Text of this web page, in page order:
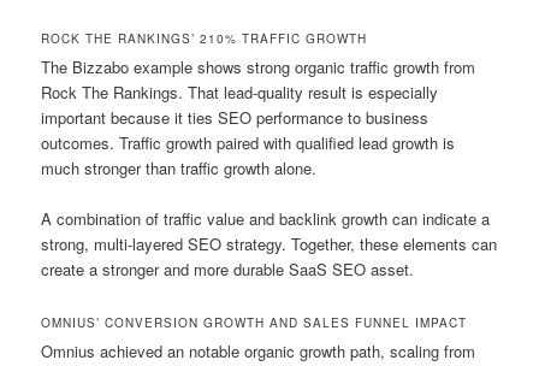
ROCK THE RANKINGS’ 210% TRAFFIC GROWTH
The Bizzabo example shows strong organic traffic growth from
Rock The Rankings. That lead-quality result is especially
important because it ties SEO performance to business
outcomes. Traffic growth paired with qualified lead growth is
much stronger than traffic growth alone.
A combination of traffic value and backlink growth can indicate a
strong, multi-layered SEO strategy. Together, these elements can
create a stronger and more durable SaaS SEO asset.
OMNIUS’ CONVERSION GROWTH AND SALES FUNNEL IMPACT
Omnius achieved an notable organic growth path, scaling from